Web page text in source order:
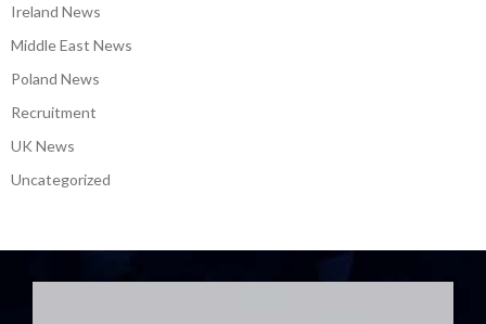
Ireland News
Middle East News
Poland News
Recruitment
UK News
Uncategorized